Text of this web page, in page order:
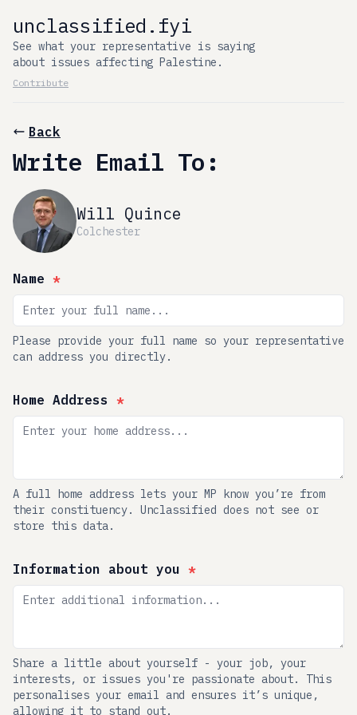
unclassified.fyi
See what your representative is saying
about issues affecting Palestine.
Contribute
Back
Write Email To:
Will Quince
Colchester
Name *
Please provide your full name so your representative
can address you directly.
Home Address *
A full home address lets your MP know you’re from
their constituency. Unclassified does not see or
store this data.
Information about you *
Share a little about yourself - your job, your
interests, or issues you're passionate about. This
personalises your email and ensures it’s unique,
allowing it to stand out.